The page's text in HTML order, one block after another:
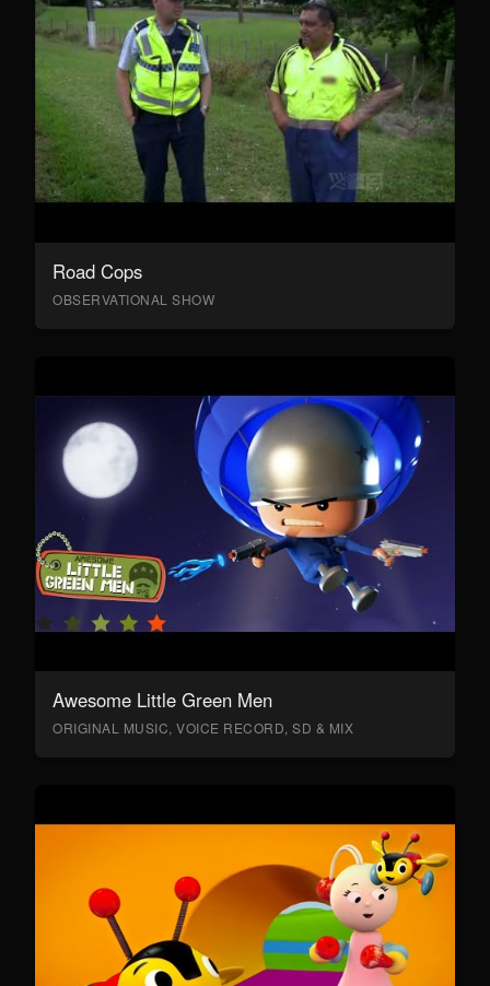
Road Cops
OBSERVATIONAL SHOW
Awesome Little Green Men
ORIGINAL MUSIC, VOICE RECORD, SD & MIX